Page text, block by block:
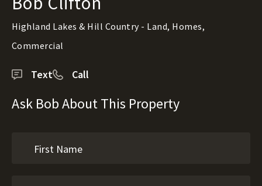
Highland Lakes & Hill Country - Land, Homes,
Commercial
Text Call
Ask Bob About This Property